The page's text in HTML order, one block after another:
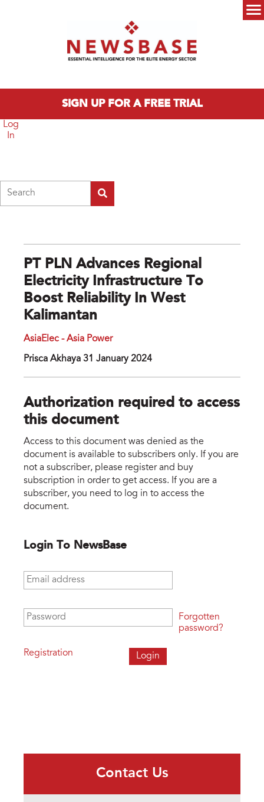
SIGN UP FOR A FREE TRIAL
Log
In
PT PLN Advances Regional
Electricity Infrastructure To
Boost Reliability In West
Kalimantan
AsiaElec - Asia Power
Prisca Akhaya 31 January 2024
Authorization required to access
this document
Access to this document was denied as the
document is available to subscribers only. If you are
not a subscriber, please register and buy
subscription in order to get access. If you are a
subscriber, you need to log in to access the
document.
Login To NewsBase
Email address
Password
Registration
Forgotten
password?
Contact Us